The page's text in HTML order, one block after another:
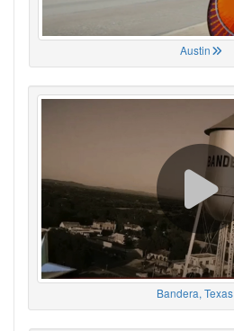
Austin
Bandera, Texas